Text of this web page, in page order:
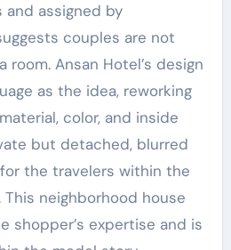
assigned by
couples are not
Ansan Hotel’s design
as the idea, reworking
color, and inside
but detached, blurred
the travelers within the
neighborhood house
shopper’s expertise and is